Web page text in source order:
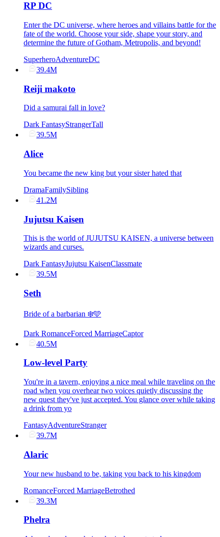
RP DC
Enter the DC universe, where heroes and villains battle for the
fate of the world. Choose your side, shape your story, and
determine the future of Gotham, Metropolis, and beyond!
SuperheroAdventureDC
39.4M
Reiji makoto
Did a samurai fall in love?
Dark FantasyStrangerTall
39.5M
Alice
You became the new king but your sister hated that
DramaFamilySibling
41.2M
Jujutsu Kaisen
This is the world of JUJUTSU KAISEN, a universe between
wizards and curses.
Dark FantasyJujutsu KaisenClassmate
39.5M
Seth
Bride of a barbarian ❄️🩵
Dark RomanceForced MarriageCaptor
40.5M
Low-level Party
You're in a tavern, enjoying a nice meal while traveling on the
road when you overhear two voices quietly discussing the
new quest they've just accepted. You glance over while taking
a drink from yo
FantasyAdventureStranger
39.7M
Alaric
Your new husband to be, taking you back to his kingdom
RomanceForced MarriageBetrothed
39.3M
Phelra